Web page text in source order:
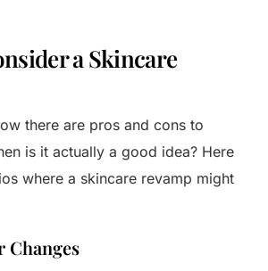
a Skincare
there are pros and cons to
is it actually a good idea? Here
where a skincare revamp might
Changes